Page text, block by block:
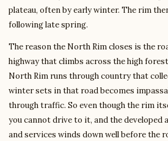
plateau, often by early winter. The rim
following late spring.
The reason the North Rim closes is the
highway that climbs across the high
North Rim runs through country that
winter sets in that road becomes
through traffic. So even though the rim
you cannot drive to it, and the developed
and services winds down well before the